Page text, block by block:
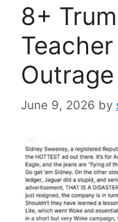
8+
June 9, 2026 by